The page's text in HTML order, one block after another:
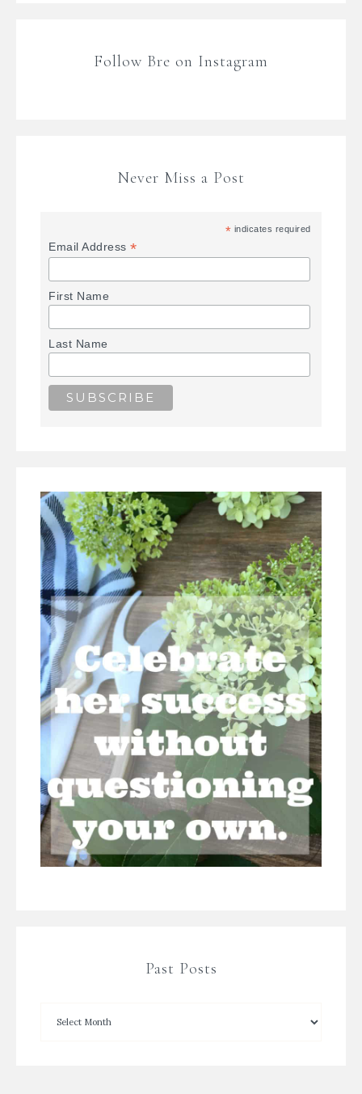
Follow Bre on Instagram
Never Miss a Post
* indicates required
Email Address*
First Name
Last Name
Past Posts